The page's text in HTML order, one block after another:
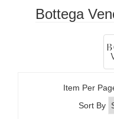
Bottega
Item Per
Sort By